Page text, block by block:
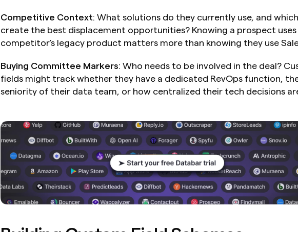
Competitive Context: What solutions do they currently use, and
create the best displacement opportunities? Knowing a prospect
competitor's legacy product matters more than knowing they use
Buying Committee Markers: Who needs to be involved in the deal?
fields might track whether they have a dedicated RevOps function,
seniority of their data team, or how centralized their tech decisions